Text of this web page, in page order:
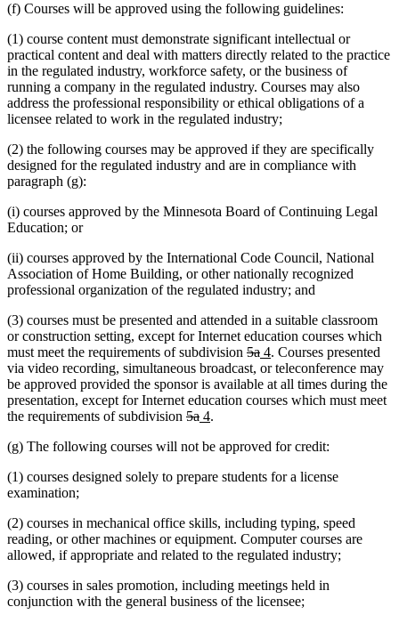
(f) Courses will be approved using the following guidelines:
(1) course content must demonstrate significant intellectual or
practical content and deal with matters directly related to the practice
in the regulated industry, workforce safety, or the business of
running a company in the regulated industry. Courses may also
address the professional responsibility or ethical obligations of a
licensee related to work in the regulated industry;
(2) the following courses may be approved if they are specifically
designed for the regulated industry and are in compliance with
paragraph (g):
(i) courses approved by the Minnesota Board of Continuing Legal
Education; or
(ii) courses approved by the International Code Council, National
Association of Home Building, or other nationally recognized
professional organization of the regulated industry; and
(3) courses must be presented and attended in a suitable classroom
or construction setting, except for Internet education courses which
must meet the requirements of subdivision deleted
text
begin
5adeleted
text
end
new
text
begin
4new
text
end
. Courses presented
via video recording, simultaneous broadcast, or teleconference may
be approved provided the sponsor is available at all times during the
presentation, except for Internet education courses which must meet
the requirements of subdivision deleted
begin
5adeleted
end
new
begin
4new
end
.
(g) The following courses will not be approved for credit:
(1) courses designed solely to prepare students for a license
examination;
(2) courses in mechanical office skills, including typing, speed
reading, or other machines or equipment. Computer courses are
allowed, if appropriate and related to the regulated industry;
(3) courses in sales promotion, including meetings held in
conjunction with the general business of the licensee;